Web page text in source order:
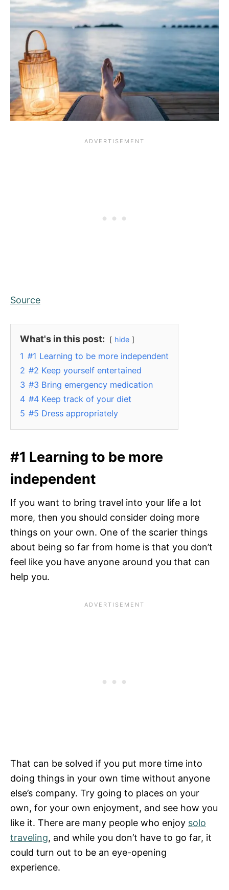
Source
What's in this post: hide
1 #1 Learning to be more independent
2 #2 Keep yourself entertained
3 #3 Bring emergency medication
4 #4 Keep track of your diet
5 #5 Dress appropriately
#1 Learning to be more
independent
If you want to bring travel into your life a lot
more, then you should consider doing more
things on your own. One of the scarier things
about being so far from home is that you don’t
feel like you have anyone around you that can
help you.
That can be solved if you put more time into
doing things in your own time without anyone
else’s company. Try going to places on your
own, for your own enjoyment, and see how you
like it. There are many people who enjoy solo
traveling, and while you don’t have to go far, it
could turn out to be an eye-opening
experience.